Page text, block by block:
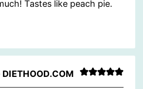
Tastes like peach pie.
DIETHOOD.COM